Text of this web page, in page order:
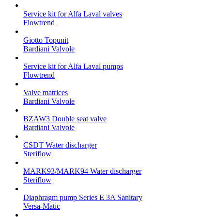
Service kit for Alfa Laval valves
Flowtrend
Giotto Topunit
Bardiani Valvole
Service kit for Alfa Laval pumps
Flowtrend
Valve matrices
Bardiani Valvole
BZAW3 Double seat valve
Bardiani Valvole
CSDT Water discharger
Steriflow
MARK93/MARK94 Water discharger
Steriflow
Diaphragm pump Series E 3A Sanitary
Versa-Matic